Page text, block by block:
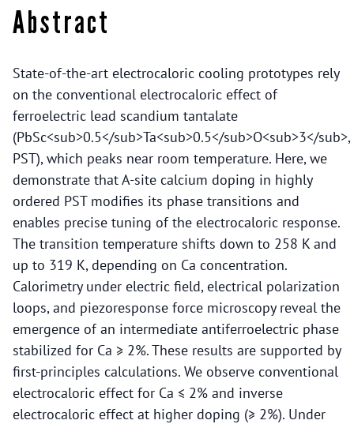
Abstract
State-of-the-art electrocaloric cooling prototypes rely
on the conventional electrocaloric effect of
ferroelectric lead scandium tantalate
(PbSc<sub>0.5</sub>Ta<sub>0.5</sub>O<sub>3</sub>,
PST), which peaks near room temperature. Here, we
demonstrate that A-site calcium doping in highly
ordered PST modifies its phase transitions and
enables precise tuning of the electrocaloric response.
The transition temperature shifts down to 258 K and
up to 319 K, depending on Ca concentration.
Calorimetry under electric field, electrical polarization
loops, and piezoresponse force microscopy reveal the
emergence of an intermediate antiferroelectric phase
stabilized for Ca ≥ 2%. These results are supported by
first-principles calculations. We observe conventional
electrocaloric effect for Ca ≤ 2% and inverse
electrocaloric effect at higher doping (≥ 2%). Under